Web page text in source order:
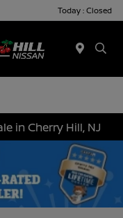
Today : Closed
in Cherry Hill, NJ